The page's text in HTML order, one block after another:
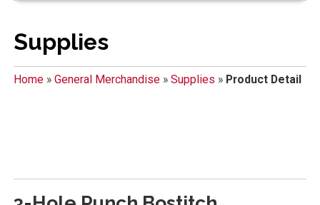
Supplies
Home» General Merchandise» Supplies » Product Detail